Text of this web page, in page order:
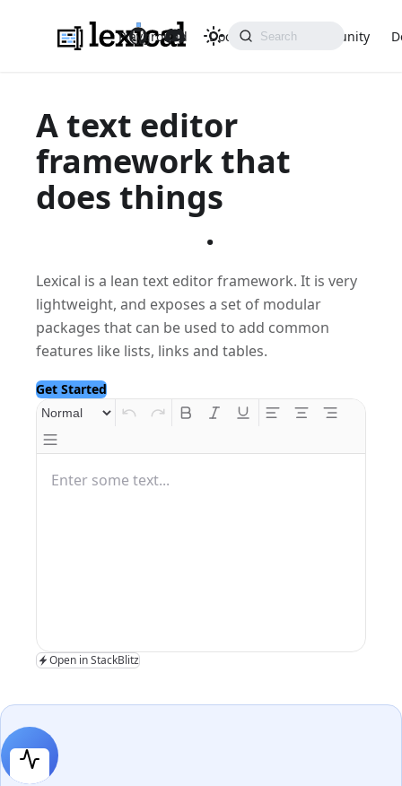
Playground Docs API Community
A text editor
framework that
does things
.
Lexical is a lean text editor framework. It is very
lightweight, and exposes a set of modular
packages that can be used to add common
features like lists, links and tables.
Get Started
Enter some text...
Open in StackBlitz